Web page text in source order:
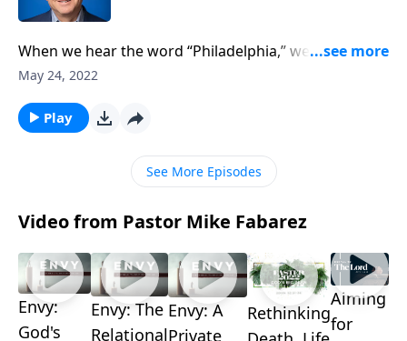
When we hear the word “Philadelphia,” we naturally
think of the city in Pennsylvania. Pastor Mike Fabarez
perspective, urging us to add to our faith “mutual
affection” as we continue our study on 2 Peter 1:7.
May 24, 2022
Play
See More Episodes
Video from Pastor Mike Fabarez
Envy:
God's
Envy: The
Relational
Envy: A
Private
Rethinking
Aiming
for